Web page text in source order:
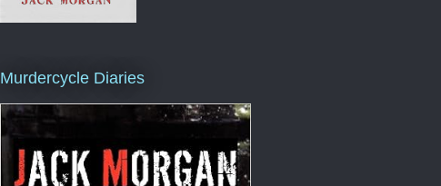
Murdercycle Diaries